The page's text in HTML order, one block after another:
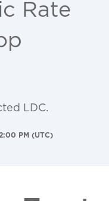
Rate
LDC.
PM (UTC)